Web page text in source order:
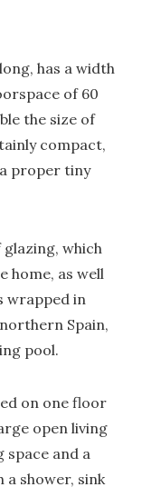
has a width
of 60
the size of
compact,
proper tiny
which
home, as well
wrapped in
Spain,
pool.
on one floor
open living
and a
shower, sink